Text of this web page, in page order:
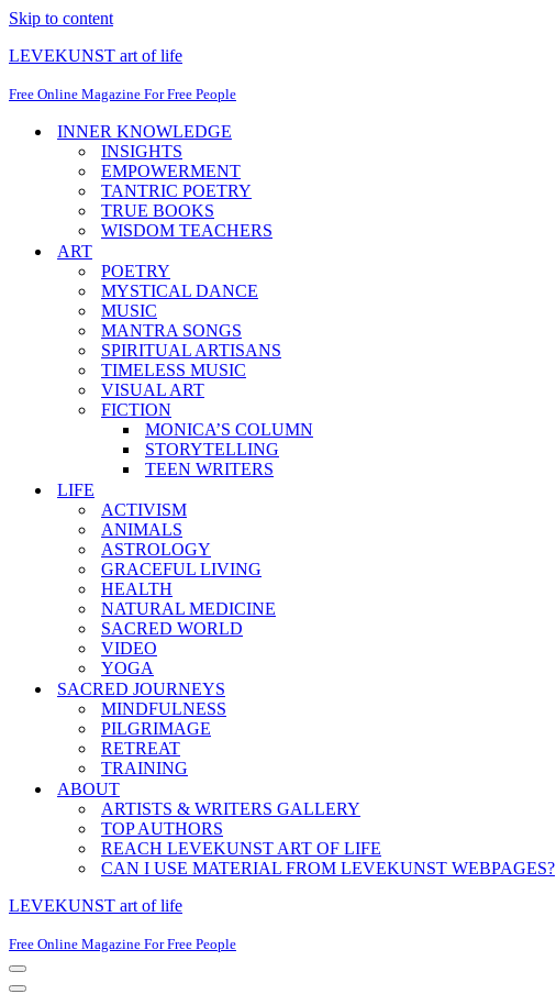
Skip to content
LEVEKUNST art of life
Free Online Magazine For Free People
INNER KNOWLEDGE
INSIGHTS
EMPOWERMENT
TANTRIC POETRY
TRUE BOOKS
WISDOM TEACHERS
ART
POETRY
MYSTICAL DANCE
MUSIC
MANTRA SONGS
SPIRITUAL ARTISANS
TIMELESS MUSIC
VISUAL ART
FICTION
MONICA’S COLUMN
STORYTELLING
TEEN WRITERS
LIFE
ACTIVISM
ANIMALS
ASTROLOGY
GRACEFUL LIVING
HEALTH
NATURAL MEDICINE
SACRED WORLD
VIDEO
YOGA
SACRED JOURNEYS
MINDFULNESS
PILGRIMAGE
RETREAT
TRAINING
ABOUT
ARTISTS & WRITERS GALLERY
TOP AUTHORS
REACH LEVEKUNST ART OF LIFE
CAN I USE MATERIAL FROM LEVEKUNST WEBPAGES?
LEVEKUNST art of life
Free Online Magazine For Free People
Navigation
Menu
Navigation